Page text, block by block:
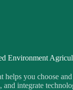
Environment
you choose
integrate